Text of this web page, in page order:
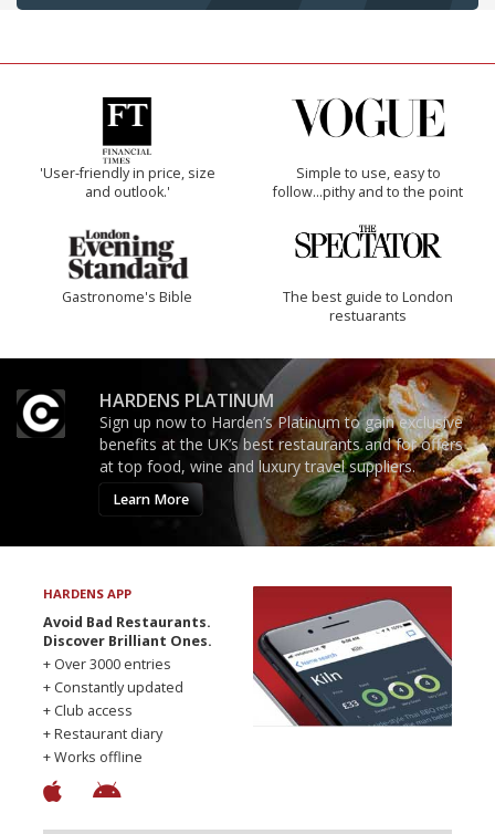
'User-friendly in price, size
and outlook.'
Simple to use, easy to
follow...pithy and to the point
Gastronome's Bible
The best guide to London
restuarants
HARDENS PLATINUM
Sign up now to Harden’s Platinum to gain exclusive
benefits at the UK’s best restaurants and for offers
at top food, wine and luxury travel suppliers.
Learn More
HARDENS APP
Avoid Bad Restaurants.
Discover Brilliant Ones.
+ Over 3000 entries
+ Constantly updated
+ Club access
+ Restaurant diary
+ Works offline